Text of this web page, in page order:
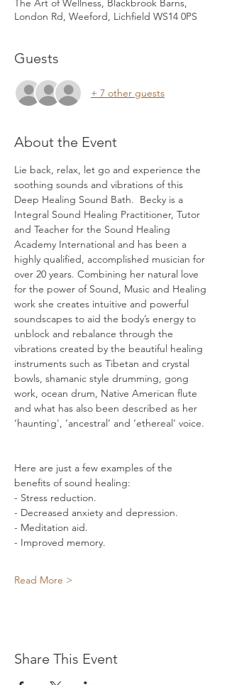
The Art of Wellness, Blackbrook Barns,
London Rd, Weeford, Lichfield WS14 0PS
Guests
+ 7 other guests
About the Event
Lie back, relax, let go and experience the
soothing sounds and vibrations of this
Deep Healing Sound Bath.  Becky is a
Integral Sound Healing Practitioner, Tutor
and Teacher for the Sound Healing
Academy International and has been a
highly qualified, accomplished musician for
over 20 years. Combining her natural love
for the power of Sound, Music and Healing
work she creates intuitive and powerful
soundscapes to aid the body’s energy to
unblock and rebalance through the
vibrations created by the beautiful healing
instruments such as Tibetan and crystal
bowls, shamanic style drumming, gong
work, ocean drum, Native American flute
and what has also been described as her
‘haunting', ’ancestral’ and ‘ethereal’ voice.
Here are just a few examples of the
benefits of sound healing:
- Stress reduction.
- Decreased anxiety and depression.
- Meditation aid.
- Improved memory.
Read More >
Share This Event